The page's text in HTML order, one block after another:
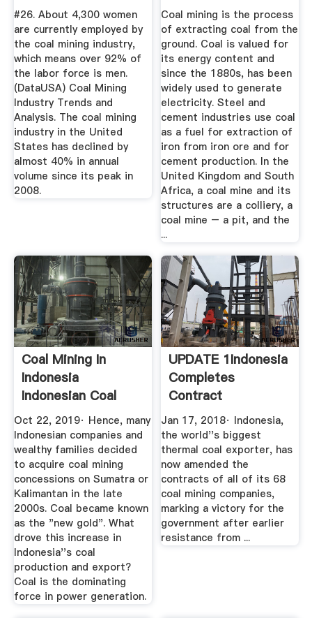
#26. About 4,300 women
are currently employed by
the coal mining industry,
which means over 92% of
the labor force is men.
(DataUSA) Coal Mining
Industry Trends and
Analysis. The coal mining
industry in the United
States has declined by
almost 40% in annual
volume since its peak in
2008.
Coal mining is the process
of extracting coal from the
ground. Coal is valued for
its energy content and
since the 1880s, has been
widely used to generate
electricity. Steel and
cement industries use coal
as a fuel for extraction of
iron from iron ore and for
cement production. In the
United Kingdom and South
Africa, a coal mine and its
structures are a colliery, a
coal mine – a pit, and the
...
Coal Mining In
Indonesia
Indonesian Coal
Industry ...
Oct 22, 2019· Hence, many
Indonesian companies and
wealthy families decided
to acquire coal mining
concessions on Sumatra or
Kalimantan in the late
2000s. Coal became known
as the "new gold". What
drove this increase in
Indonesia''s coal
production and export?
Coal is the dominating
force in power generation.
UPDATE 1Indonesia
Completes
Contract
Amendments With
Coal ...
Jan 17, 2018· Indonesia,
the world''s biggest
thermal coal exporter, has
now amended the
contracts of all of its 68
coal mining companies,
marking a victory for the
government after earlier
resistance from ...